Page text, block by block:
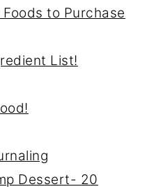
to Purchase
List!
Dessert- 20